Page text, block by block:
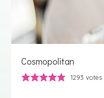
Cosmopolitan
1293 votes